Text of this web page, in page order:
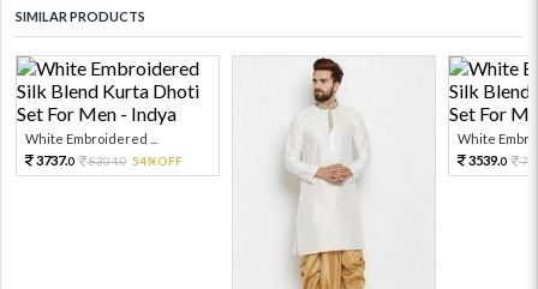
SIMILAR PRODUCTS
White Embroidered ...
3737.0 8304.0 54%OFF
White
3539.0